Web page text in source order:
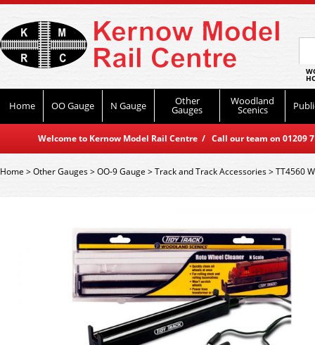
Home OO Gauge N Gauge Other
Gauges
Woodland
Scenics
Welcome to Kernow Model Rail Centre / Call our team on
Home>Other Gauges>OO-9 Gauge >Track and Track Accessories>TT4560